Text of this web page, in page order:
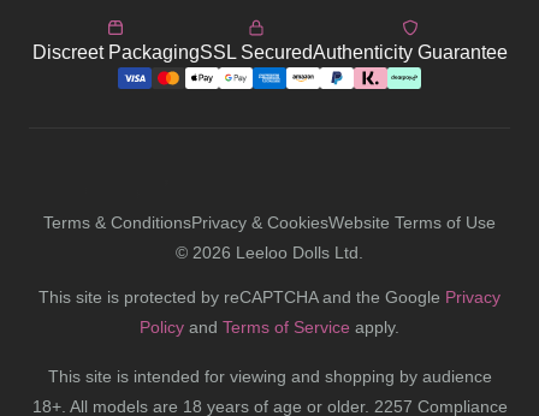
Discreet PackagingSSL SecuredAuthenticity Guarantee
Terms & ConditionsPrivacy & CookiesWebsite Terms of Use
© 2026 Leeloo Dolls Ltd.
This site is protected by reCAPTCHA and the Google Privacy
Policy and Terms of Service apply.
This site is intended for viewing and shopping by audience
18+. All models are 18 years of age or older. 2257 Compliance